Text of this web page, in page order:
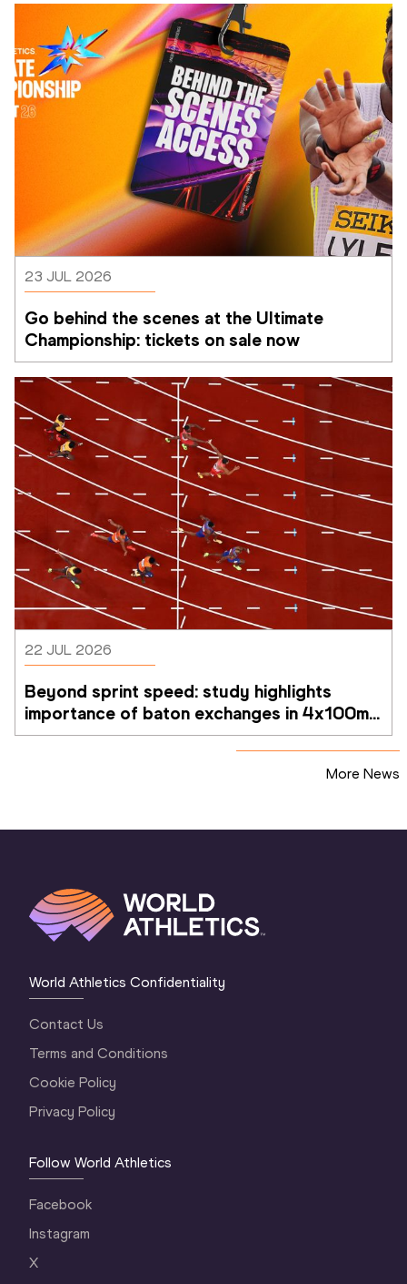
23 JUL 2026
Go behind the scenes at the Ultimate
Championship: tickets on sale now
22 JUL 2026
Beyond sprint speed: study highlights
importance of baton exchanges in 4x100m
relays
More News
World Athletics Confidentiality
Contact Us
Terms and Conditions
Cookie Policy
Privacy Policy
Follow World Athletics
Facebook
Instagram
X